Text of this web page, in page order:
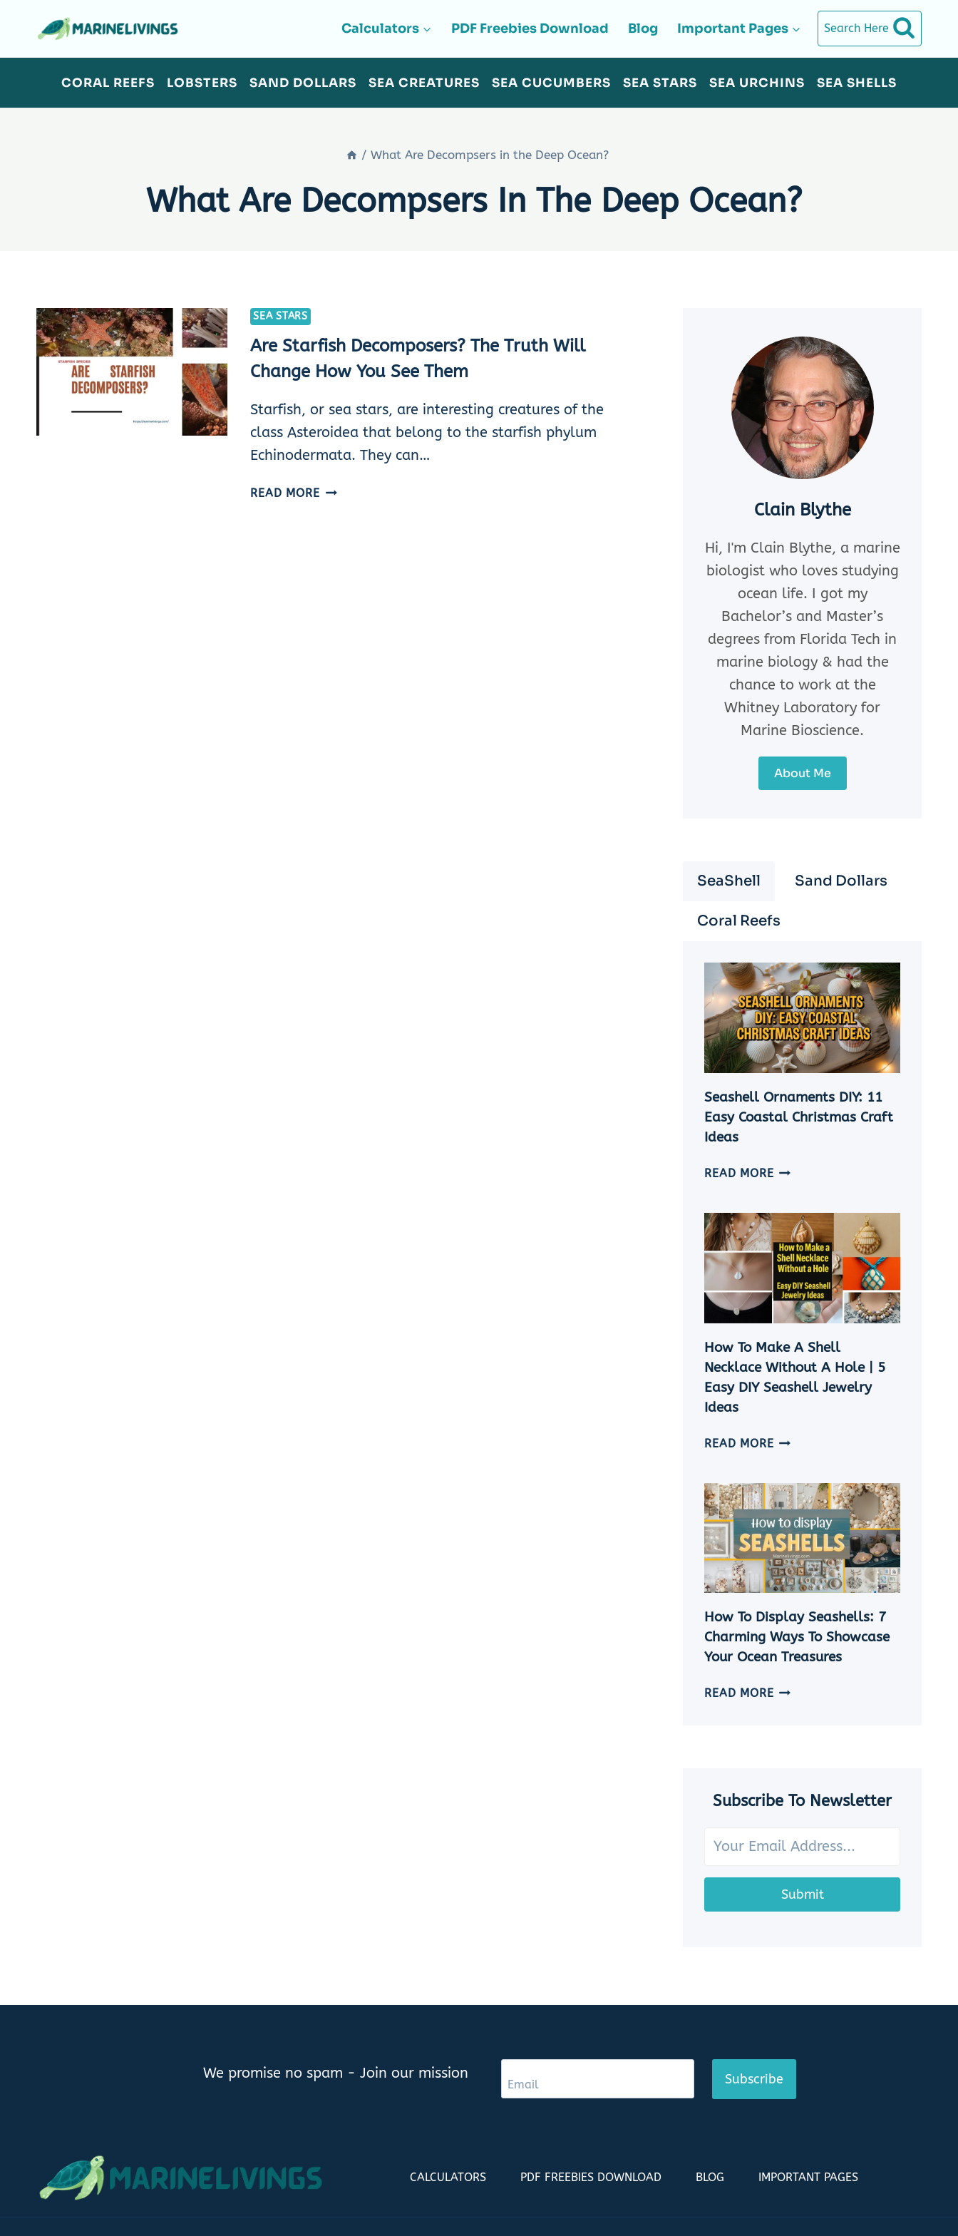
content
Calculators PDF Freebies Download Blog Important Pages Search Here
CORAL REEFS LOBSTERS SAND DOLLARS SEA CREATURES SEA CUCUMBERS SEA STARS SEA URCHINS SEA SHELLS
/ What Are Decompsers in the Deep Ocean?
What Are Decompsers In The Deep Ocean?
SEA STARS
Are Starfish Decomposers? The Truth Will
Change How You See Them
Starfish, or sea stars, are interesting creatures of the
class Asteroidea that belong to the starfish phylum
Echinodermata. They can…
READ MOREARE
Clain Blythe
Hi, I'm Clain Blythe, a marine
biologist who loves studying
ocean life. I got my
Bachelor’s and Master’s
degrees from Florida Tech in
marine biology & had the
chance to work at the
Whitney Laboratory for
Marine Bioscience.
About Me
SeaShell Sand Dollars
Coral Reefs
Seashell Ornaments DIY: 11
Easy Coastal Christmas Craft
Ideas
READ MORESEASHELL
EASY
COASTAL
CHRISTMAS
CRAFT
IDEAS
How To Make A Shell
Necklace Without A Hole | 5
Easy DIY Seashell Jewelry
Ideas
READ MOREHOW
A
SHELL
NECKLACE
WITHOUT
A
HOLE
5
EASY
DIY
JEWELRY
How To Display Seashells: 7
Charming Ways To Showcase
Your Ocean Treasures
READ MOREHOW
WAYS
YOUR
TREASURES
Subscribe To Newsletter
Submit
We promise no spam - Join our mission Subscribe
CALCULATORS PDF FREEBIES DOWNLOAD BLOG IMPORTANT PAGES